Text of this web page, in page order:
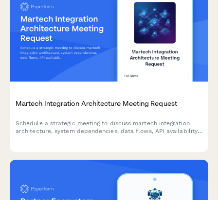
Martech Integration Architecture Meeting Request
Schedule a strategic meeting to discuss martech integration
architecture, system dependencies, data flows, API availability,